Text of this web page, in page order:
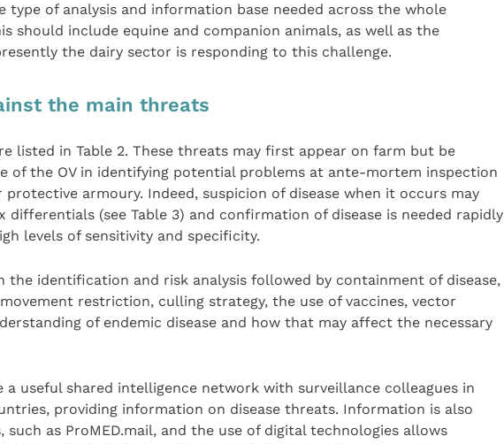
type of analysis and information base needed across the whole
should include equine and companion animals, as well as the
the dairy sector is responding to this challenge.
the main threats
listed in Table 2. These threats may first appear on farm but be
of the OV in identifying potential problems at ante-mortem inspection
armoury. Indeed, suspicion of disease when it occurs may
differentials (see Table 3) and confirmation of disease is needed rapidly
levels of sensitivity and specificity.
the identification and risk analysis followed by containment of disease,
restriction, culling strategy, the use of vaccines, vector
of endemic disease and how that may affect the necessary
a useful shared intelligence network with surveillance colleagues in
providing information on disease threats. Information is also
such as ProMED.mail, and the use of digital technologies allows